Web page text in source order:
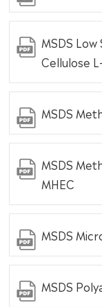
MSDS
Cellulose
MSDS
MSDS
MHEC
MSDS
MSDS